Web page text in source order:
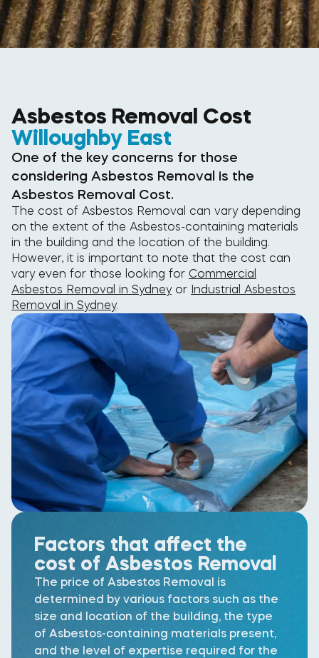
Asbestos Removal Cost
Willoughby East
One of the key concerns for those
considering Asbestos Removal is the
Asbestos Removal Cost.
The cost of Asbestos Removal can vary depending
on the extent of the Asbestos-containing materials
in the building and the location of the building.
However, it is important to note that the cost can
vary even for those looking for Commercial
Asbestos Removal in Sydneyor Industrial Asbestos
Removal in Sydney.
Factors that affect the
cost of Asbestos Removal
The price of Asbestos Removal is
determined by various factors such as the
size and location of the building, the type
of Asbestos-containing materials present,
and the level of expertise required for the